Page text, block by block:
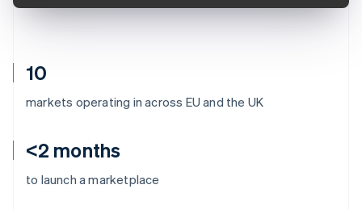
10
markets operating in across EU and the UK
<2 months
to launch a marketplace